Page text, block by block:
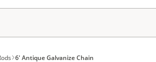
6' Antique Galvanize Chain